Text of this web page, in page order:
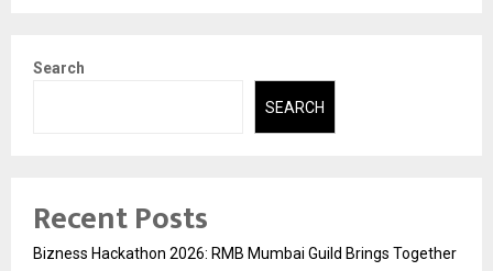
Search
SEARCH
Recent Posts
Bizness Hackathon 2026: RMB Mumbai Guild Brings Together